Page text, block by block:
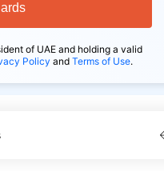
of UAE and holding a valid
Policy and Terms of Use.